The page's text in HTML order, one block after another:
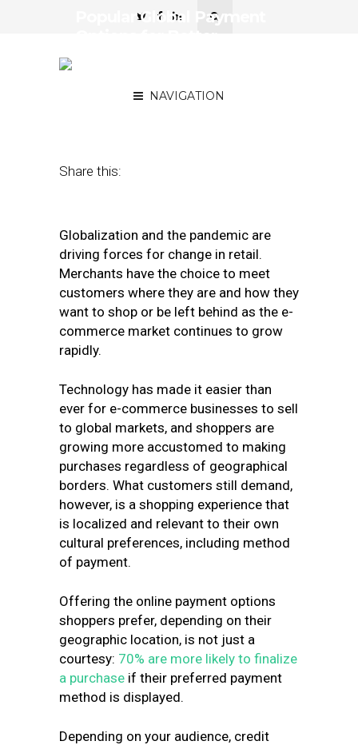
NAVIGATION
Popular Global Payment
Share this:
Globalization and the pandemic are
driving forces for change in retail.
Merchants have the choice to meet
customers where they are and how they
want to shop or be left behind as the e-
commerce market continues to grow
rapidly.
Technology has made it easier than
ever for e-commerce businesses to sell
to global markets, and shoppers are
growing more accustomed to making
purchases regardless of geographical
borders. What customers still demand,
however, is a shopping experience that
is localized and relevant to their own
cultural preferences, including method
of payment.
Offering the online payment options
shoppers prefer, depending on their
geographic location, is not just a
courtesy: 70% are more likely to finalize
a purchase if their preferred payment
method is displayed.
Depending on your audience, credit